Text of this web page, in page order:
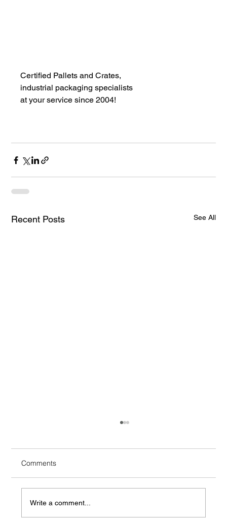
Certified Pallets and Crates,
industrial packaging specialists
at your service since 2004!
Recent Posts See All
Comments
Write a comment...